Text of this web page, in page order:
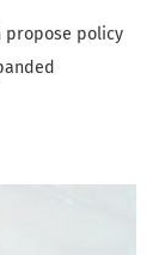
propose policy